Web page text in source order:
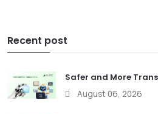
Recent post
Safer and More
August 06, 2026